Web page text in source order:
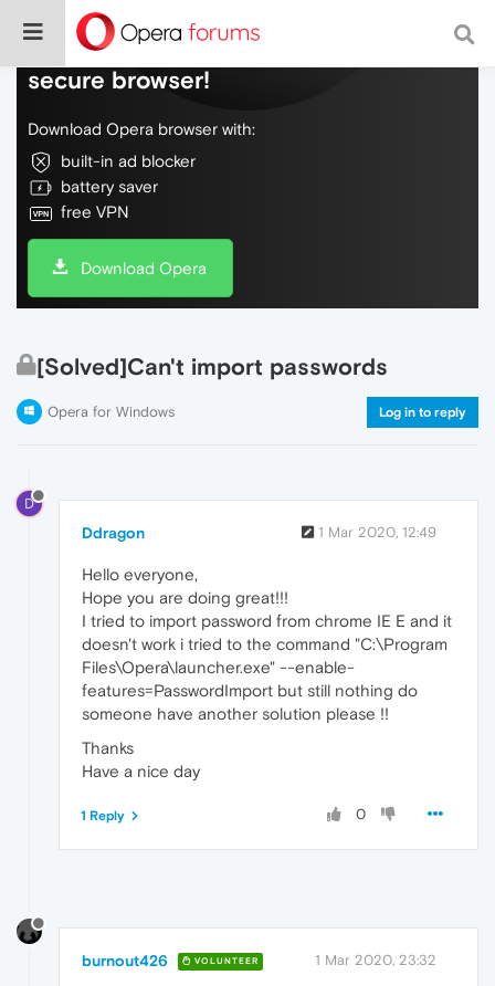
Do more on the web, with a fast and
secure browser!
Download Opera browser with:
built-in ad blocker
battery saver
free VPN
Download Opera
[Solved]Can't import passwords
Opera for Windows Log in to reply
D
Ddragon 1 Mar 2020, 12:49
Hello everyone,
Hope you are doing great!!!
I tried to import password from chrome IE E and it
doesn't work i tried to the command "C:\Program
Files\Opera\launcher.exe" --enable-
features=PasswordImport but still nothing do
someone have another solution please !!
Thanks
Have a nice day
0
1 Reply
burnout426 VOLUNTEER 1 Mar 2020, 23:32